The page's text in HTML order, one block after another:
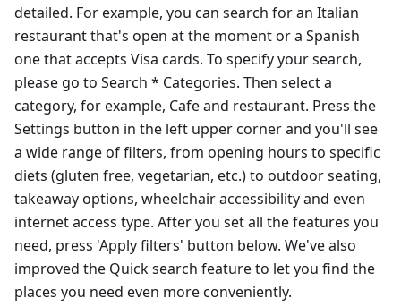
detailed. For example, you can search for an Italian
restaurant that's open at the moment or a Spanish
one that accepts Visa cards. To specify your search,
please go to Search * Categories. Then select a
category, for example, Cafe and restaurant. Press the
Settings button in the left upper corner and you'll see
a wide range of filters, from opening hours to specific
diets (gluten free, vegetarian, etc.) to outdoor seating,
takeaway options, wheelchair accessibility and even
internet access type. After you set all the features you
need, press 'Apply filters' button below. We've also
improved the Quick search feature to let you find the
places you need even more conveniently.